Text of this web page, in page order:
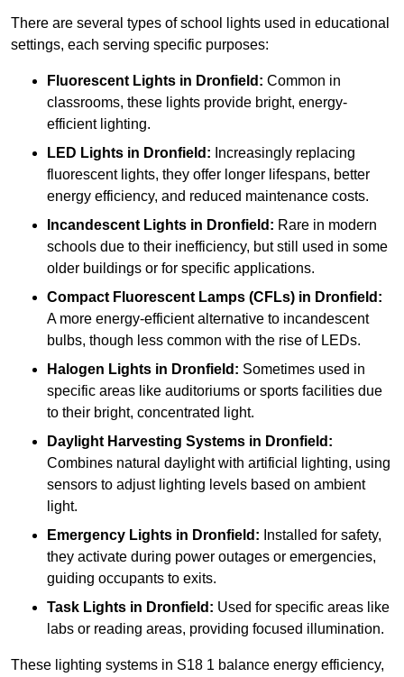
There are several types of school lights used in educational
settings, each serving specific purposes:
Fluorescent Lights in Dronfield: Common in
classrooms, these lights provide bright, energy-
efficient lighting.
LED Lights in Dronfield: Increasingly replacing
fluorescent lights, they offer longer lifespans, better
energy efficiency, and reduced maintenance costs.
Incandescent Lights in Dronfield: Rare in modern
schools due to their inefficiency, but still used in some
older buildings or for specific applications.
Compact Fluorescent Lamps (CFLs) in Dronfield:
A more energy-efficient alternative to incandescent
bulbs, though less common with the rise of LEDs.
Halogen Lights in Dronfield: Sometimes used in
specific areas like auditoriums or sports facilities due
to their bright, concentrated light.
Daylight Harvesting Systems in Dronfield:
Combines natural daylight with artificial lighting, using
sensors to adjust lighting levels based on ambient
light.
Emergency Lights in Dronfield: Installed for safety,
they activate during power outages or emergencies,
guiding occupants to exits.
Task Lights in Dronfield: Used for specific areas like
labs or reading areas, providing focused illumination.
These lighting systems in S18 1 balance energy efficiency,